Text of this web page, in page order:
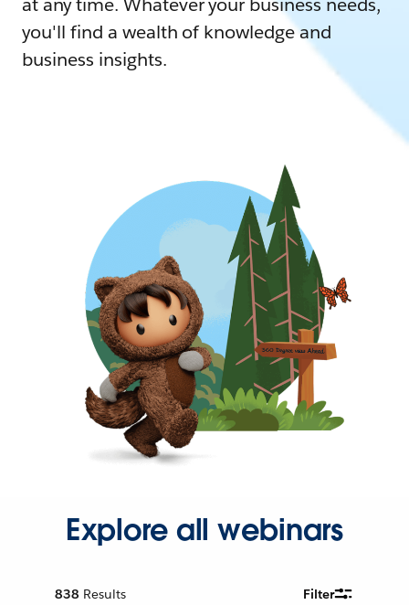
you'll find a wealth of knowledge and
business insights.
Explore all webinars
838 Results Filter